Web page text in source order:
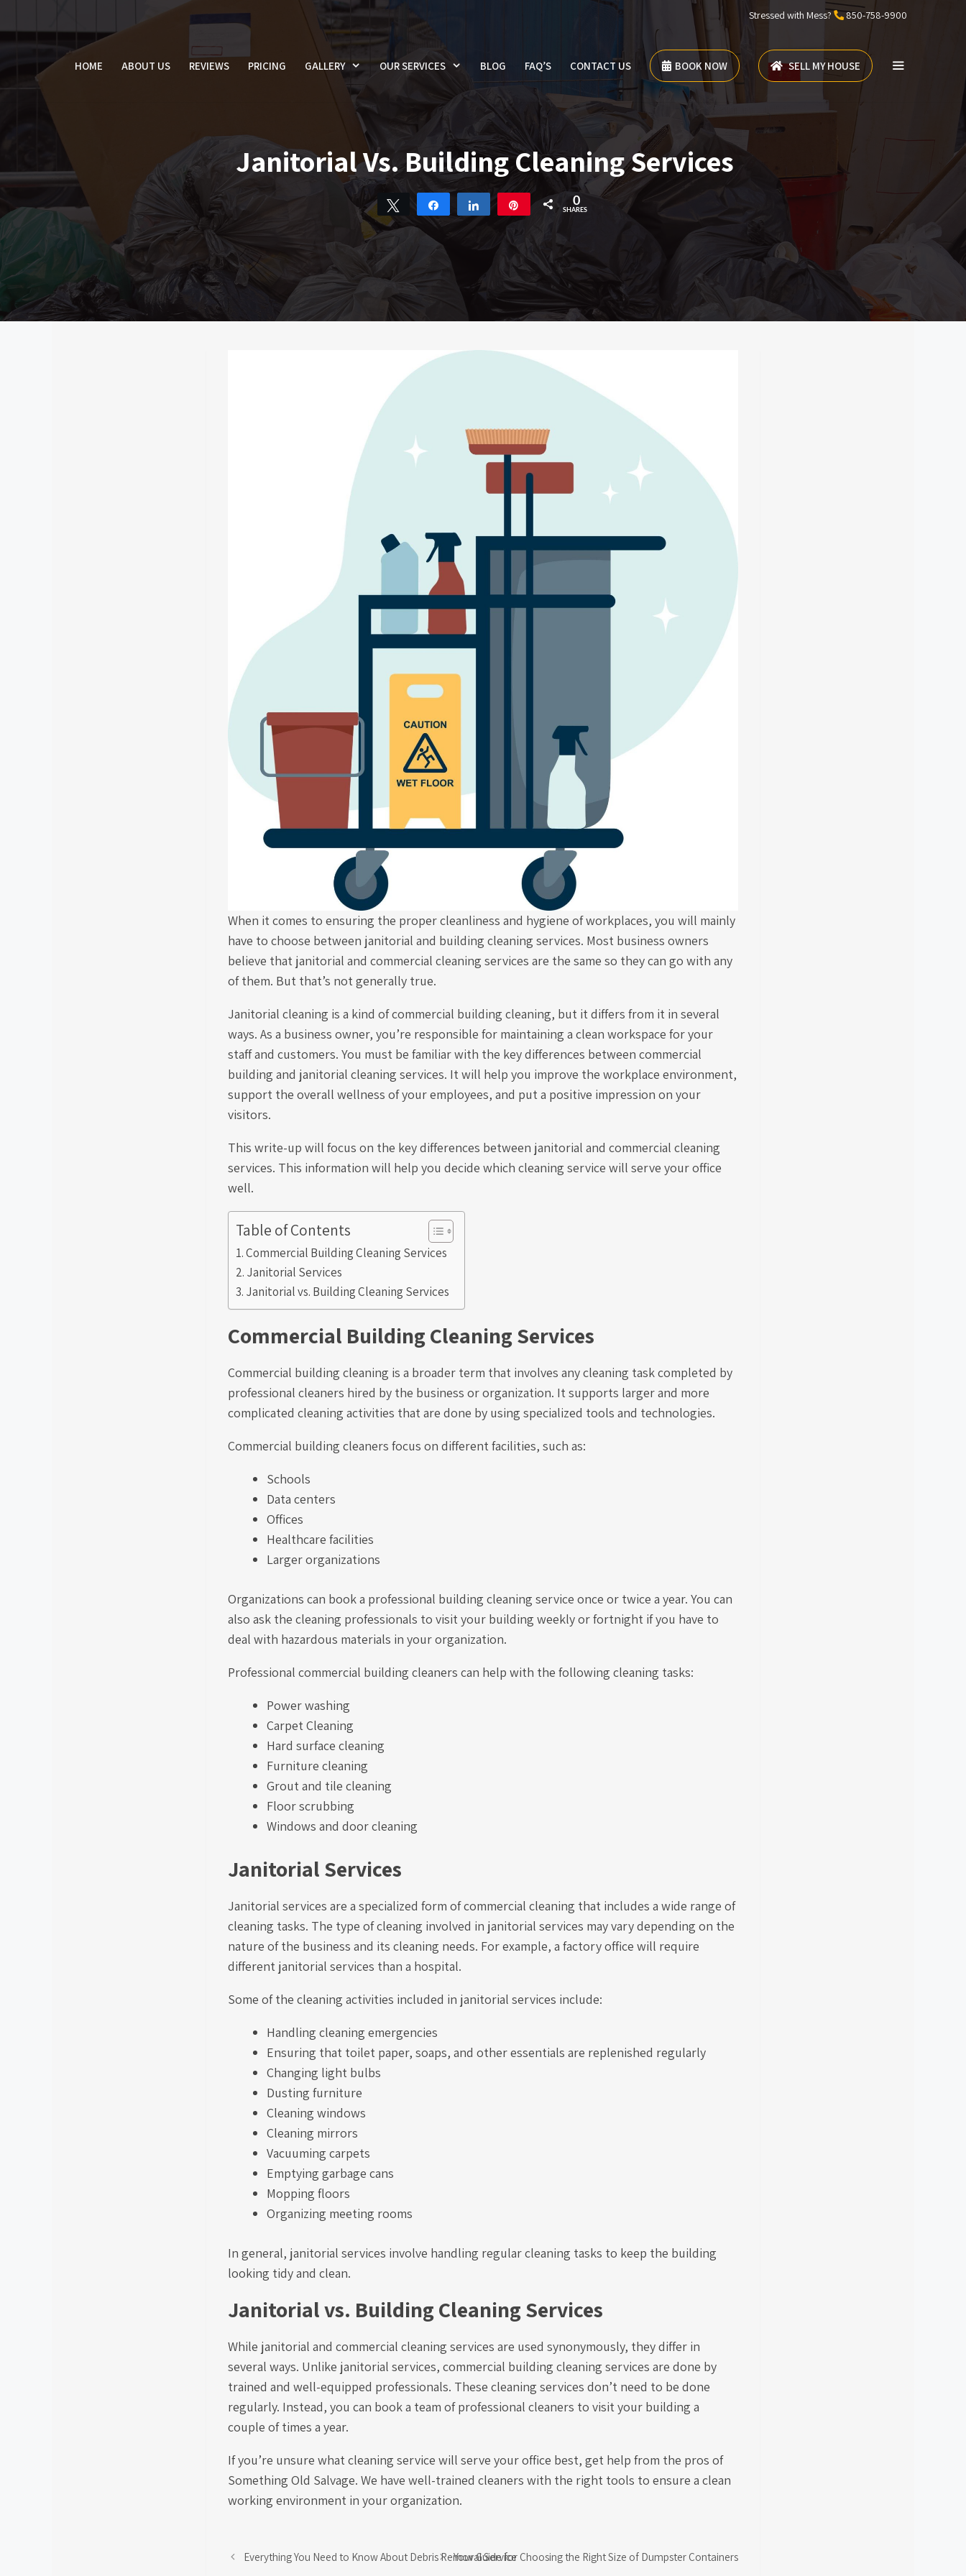
to
Stressed with Mess? 850-758-9900
HOME ABOUT US REVIEWS PRICING GALLERY OUR SERVICES BLOG FAQ’S CONTACT US BOOK NOW SELL MY HOUSE
Janitorial Vs. Building Cleaning Services
Tweet Share Share 0
SHARES
When it comes to ensuring the proper cleanliness and hygiene of workplaces, you will mainly
have to choose between janitorial and building cleaning services. Most business owners
believe that janitorial and commercial cleaning services are the same so they can go with any
of them. But that’s not generally true.
Janitorial cleaning is a kind of commercial building cleaning, but it differs from it in several
ways. As a business owner, you’re responsible for maintaining a clean workspace for your
staff and customers. You must be familiar with the key differences between commercial
building and janitorial cleaning services. It will help you improve the workplace environment,
support the overall wellness of your employees, and put a positive impression on your
visitors.
This write-up will focus on the key differences between janitorial and commercial cleaning
services. This information will help you decide which cleaning service will serve your office
well.
Table of Contents
Commercial Building Cleaning Services
Janitorial Services
Janitorial vs. Building Cleaning Services
Commercial Building Cleaning Services
Commercial building cleaning is a broader term that involves any cleaning task completed by
professional cleaners hired by the business or organization. It supports larger and more
complicated cleaning activities that are done by using specialized tools and technologies.
Commercial building cleaners focus on different facilities, such as:
Schools
Data centers
Offices
Healthcare facilities
Larger organizations
Organizations can book a professional building cleaning service once or twice a year. You can
also ask the cleaning professionals to visit your building weekly or fortnight if you have to
deal with hazardous materials in your organization.
Professional commercial building cleaners can help with the following cleaning tasks:
Power washing
Carpet Cleaning
Hard surface cleaning
Furniture cleaning
Grout and tile cleaning
Floor scrubbing
Windows and door cleaning
Janitorial Services
Janitorial services are a specialized form of commercial cleaning that includes a wide range of
cleaning tasks. The type of cleaning involved in janitorial services may vary depending on the
nature of the business and its cleaning needs. For example, a factory office will require
different janitorial services than a hospital.
Some of the cleaning activities included in janitorial services include:
Handling cleaning emergencies
Ensuring that toilet paper, soaps, and other essentials are replenished regularly
Changing light bulbs
Dusting furniture
Cleaning windows
Cleaning mirrors
Vacuuming carpets
Emptying garbage cans
Mopping floors
Organizing meeting rooms
In general, janitorial services involve handling regular cleaning tasks to keep the building
looking tidy and clean.
Janitorial vs. Building Cleaning Services
While janitorial and commercial cleaning services are used synonymously, they differ in
several ways. Unlike janitorial services, commercial building cleaning services are done by
trained and well-equipped professionals. These cleaning services don’t need to be done
regularly. Instead, you can book a team of professional cleaners to visit your building a
couple of times a year.
If you’re unsure what cleaning service will serve your office best, get help from the pros of
Something Old Salvage. We have well-trained cleaners with the right tools to ensure a clean
working environment in your organization.
Everything You Need to Know About Debris Removal ServiceYour Guide for Choosing the Right Size of Dumpster Containers